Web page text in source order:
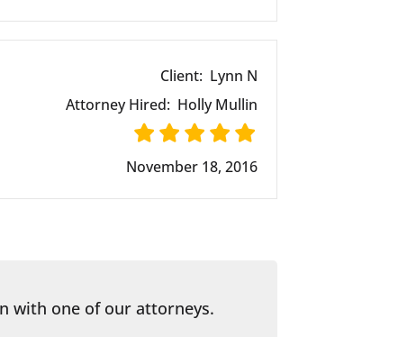
Client: Lynn N
Attorney Hired: Holly Mullin
November 18, 2016
with one of our attorneys.